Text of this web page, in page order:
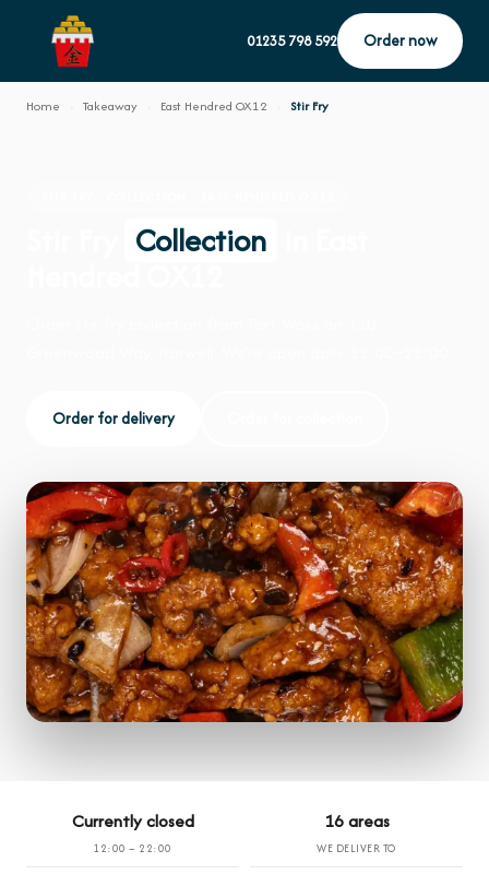
01235 798 592 Order now
Home Takeaway East Hendred OX12 Stir Fry
Collection
Order for delivery
Currently closed
12:00 – 22:00
16 areas
WE DELIVER TO